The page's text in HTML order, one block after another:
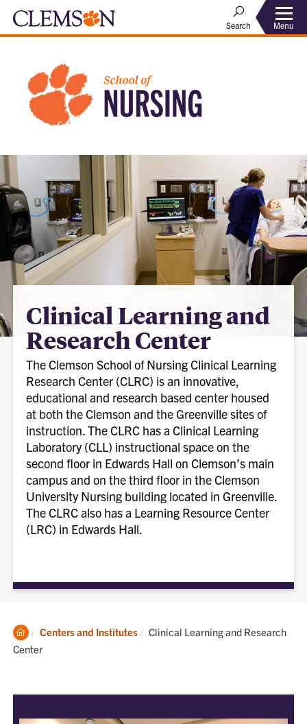
Search Menu
Clinical Learning and
Research Center
The Clemson School of Nursing Clinical Learning
Research Center (CLRC) is an innovative,
educational and research based center housed
at both the Clemson and the Greenville sites of
instruction. The CLRC has a Clinical Learning
Laboratory (CLL) instructional space on the
second floor in Edwards Hall on Clemson’s main
campus and on the third floor in the Clemson
University Nursing building located in Greenville.
The CLRC also has a Learning Resource Center
(LRC) in Edwards Hall.
Clemson
Home
Centers and Institutes Current:
Clinical Learning and Research
Center